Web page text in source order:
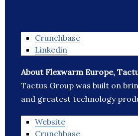
Crunchbase
Linkedin
About Flexwarm Europe,
Tactus Group was built on
and greatest technology
Website
Crunchbase